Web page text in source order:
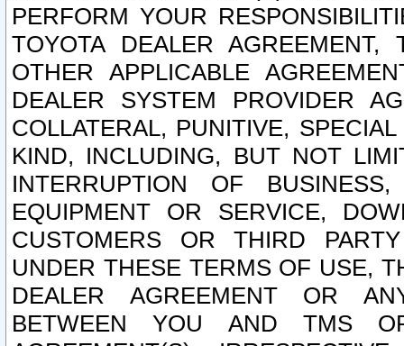
PERFORM YOUR
TOYOTA DEALER
OTHER APPLICABLE
DEALER SYSTEM PROVIDER
COLLATERAL, PUNITIVE,
KIND, INCLUDING, BUT NOT
INTERRUPTION OF
EQUIPMENT OR SERVICE,
CUSTOMERS OR THIRD
UNDER THESE TERMS OF USE,
DEALER AGREEMENT OR
BETWEEN YOU AND TMS